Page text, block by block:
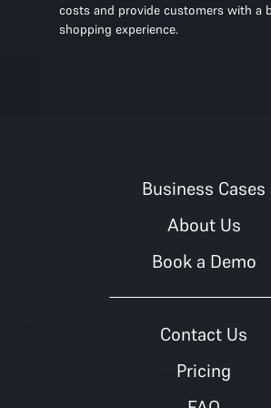
costs and provide customers with a
shopping experience.
Business Cases
About Us
Book a Demo
Contact Us
Pricing